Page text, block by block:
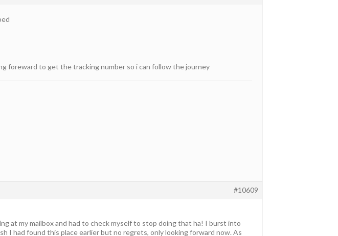
foreward to get the tracking number so i can follow the journey
#10609
at my mailbox and had to check myself to stop doing that ha! I burst into
I had found this place earlier but no regrets, only looking forward now. As